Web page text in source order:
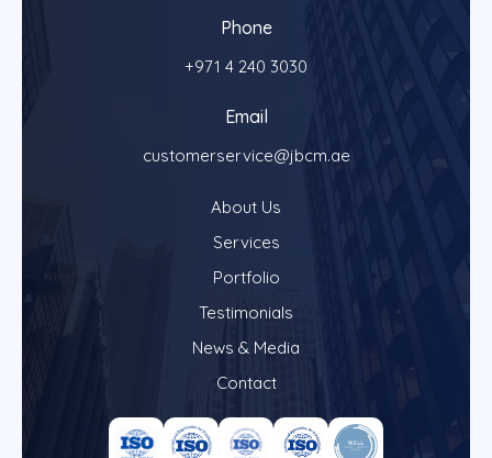
Phone
+971 4 240 3030
Email
customerservice@jbcm.ae
About Us
Services
Portfolio
Testimonials
News & Media
Contact